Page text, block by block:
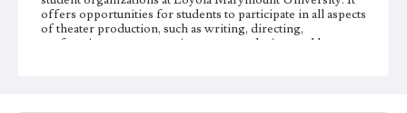
offers opportunities for students to participate in all aspects
of theater production, such as writing, directing,
performing, set construction, costume design, and house